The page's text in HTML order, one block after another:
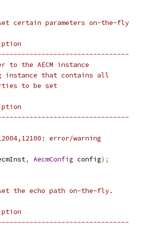
certain parameters on-the-fly
the AECM instance
that contains all
to be set
error/warning
, AecmConfig config);
the echo path on-the-fly.